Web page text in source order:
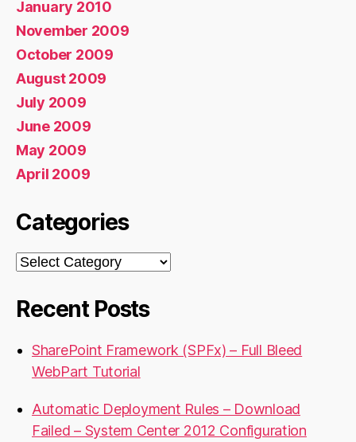
January 2010
November 2009
October 2009
August 2009
July 2009
June 2009
May 2009
April 2009
Categories
Categories
Recent Posts
SharePoint Framework (SPFx) – Full Bleed
WebPart Tutorial
Automatic Deployment Rules – Download
Failed – System Center 2012 Configuration